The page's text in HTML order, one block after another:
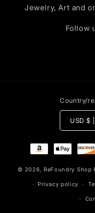
Jewelry, Art and
Follow
Country/
Payment
methods
© 2026, ReFoundry Shop
Privacy policy